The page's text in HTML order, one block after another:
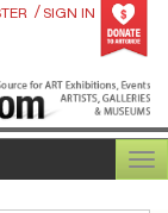
/ SIGN IN